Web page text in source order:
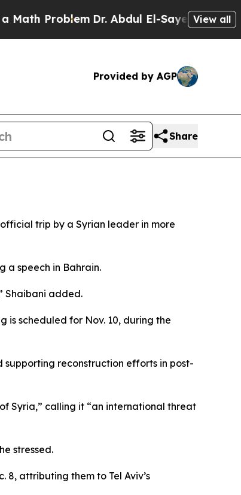
ProblemDr. Abdul El-Sayed on Historic
View all
Provided by AGP
Share
trip by a Syrian leader in more
a speech in Bahrain.
Shaibani added.
is scheduled for Nov. 10, during the
supporting reconstruction efforts in post-
Syria,” calling it “an international threat
stressed.
attributing them to Tel Aviv’s